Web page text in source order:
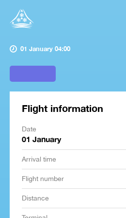
01 January 04:00
Flight information
Date
01 January
Arrival time
Flight number
Distance